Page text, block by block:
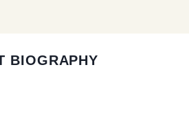
BIOGRAPHY